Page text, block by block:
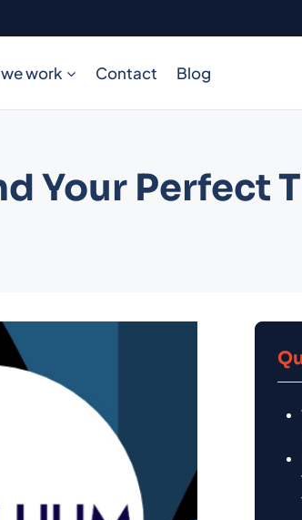
work Contact Blog
Your Perfect